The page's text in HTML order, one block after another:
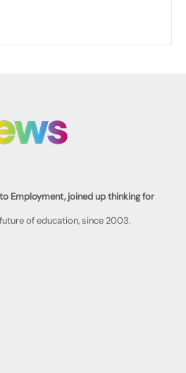
Employment, joined up thinking for
of education, since 2003.